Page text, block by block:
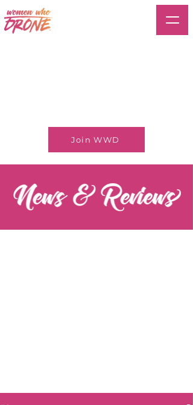
Join WWD